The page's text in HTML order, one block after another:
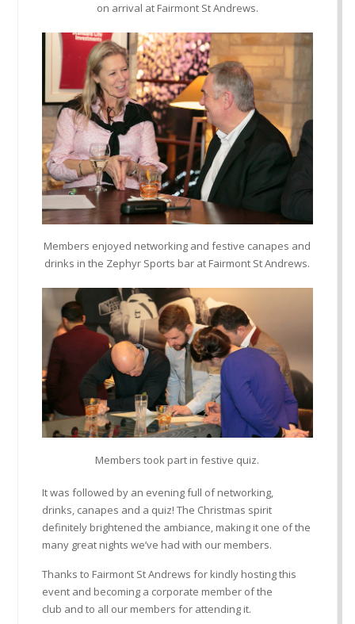
on arrival at Fairmont St Andrews.
Members enjoyed networking and festive canapes and
drinks in the Zephyr Sports bar at Fairmont St Andrews.
Members took part in festive quiz.
Itwas followed by an evening full of networking,
drinks, canapes and a quiz! The Christmas spirit
definitely brightened the ambiance, making it one of the
many great nights we’ve had with our members.
Thanks to Fairmont St Andrews for kindly hosting this
event and becoming a corporate member of the
club and to all our members for attending it.